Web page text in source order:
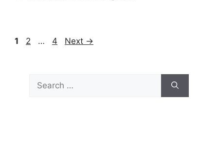
Page
1 Page
2 … Page
4 Next →
for: